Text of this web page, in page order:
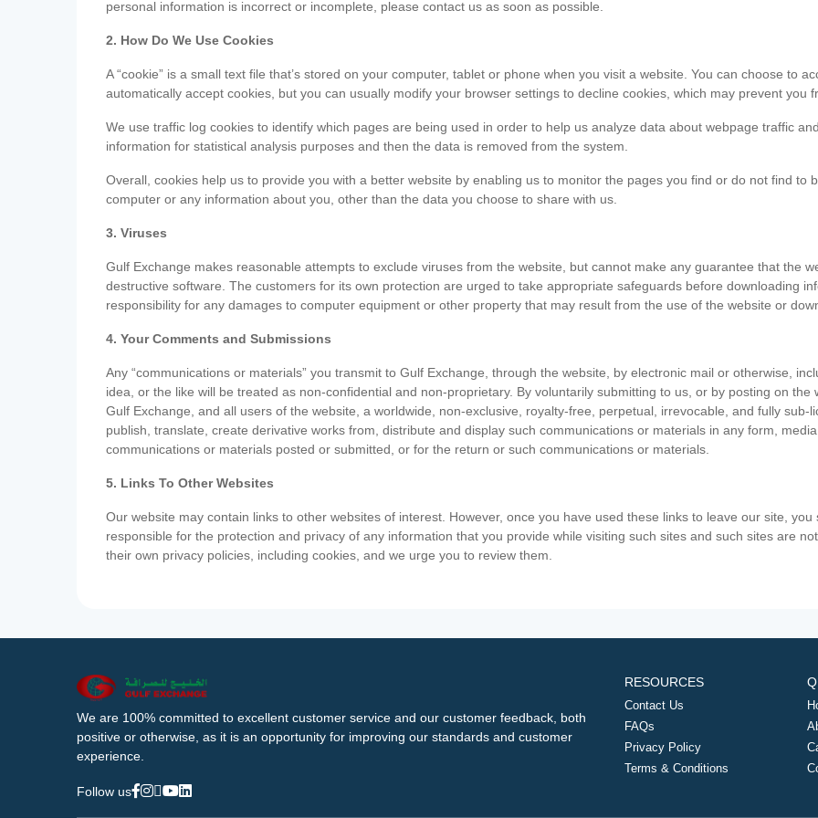
personal information is incorrect or incomplete, please contact us as soon as possible.
2. How Do We Use Cookies
A “cookie” is a small text file that’s stored on your computer, tablet or phone when you visit a website. You can choose to
automatically accept cookies, but you can usually modify your browser settings to decline cookies, which may prevent you
We use traffic log cookies to identify which pages are being used in order to help us analyze data about webpage traffic
information for statistical analysis purposes and then the data is removed from the system.
Overall, cookies help us to provide you with a better website by enabling us to monitor the pages you find or do not find to
computer or any information about you, other than the data you choose to share with us.
3. Viruses
Gulf Exchange makes reasonable attempts to exclude viruses from the website, but cannot make any guarantee that the
destructive software. The customers for its own protection are urged to take appropriate safeguards before downloading
responsibility for any damages to computer equipment or other property that may result from the use of the website or
4. Your Comments and Submissions
Any “communications or materials” you transmit to Gulf Exchange, through the website, by electronic mail or otherwise,
idea, or the like will be treated as non-confidential and non-proprietary. By voluntarily submitting to us, or by posting on
Gulf Exchange, and all users of the website, a worldwide, non-exclusive, royalty-free, perpetual, irrevocable, and fully
publish, translate, create derivative works from, distribute and display such communications or materials in any form,
communications or materials posted or submitted, or for the return or such communications or materials.
5. Links To Other Websites
Our website may contain links to other websites of interest. However, once you have used these links to leave our site,
responsible for the protection and privacy of any information that you provide while visiting such sites and such sites are
their own privacy policies, including cookies, and we urge you to review them.
We are 100% committed to excellent customer service and our customer feedback, both
positive or otherwise, as it is an opportunity for improving our standards and customer
experience.
Follow us
RESOURCES
Contact Us
FAQs
Privacy Policy
Terms & Conditions